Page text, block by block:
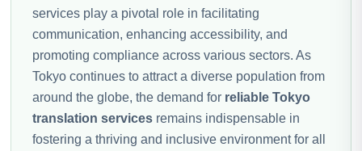
services play a pivotal role in facilitating
communication, enhancing accessibility, and
promoting compliance across various sectors. As
Tokyo continues to attract a diverse population from
around the globe, the demand for reliable Tokyo
translation services remains indispensable in
fostering a thriving and inclusive environment for all